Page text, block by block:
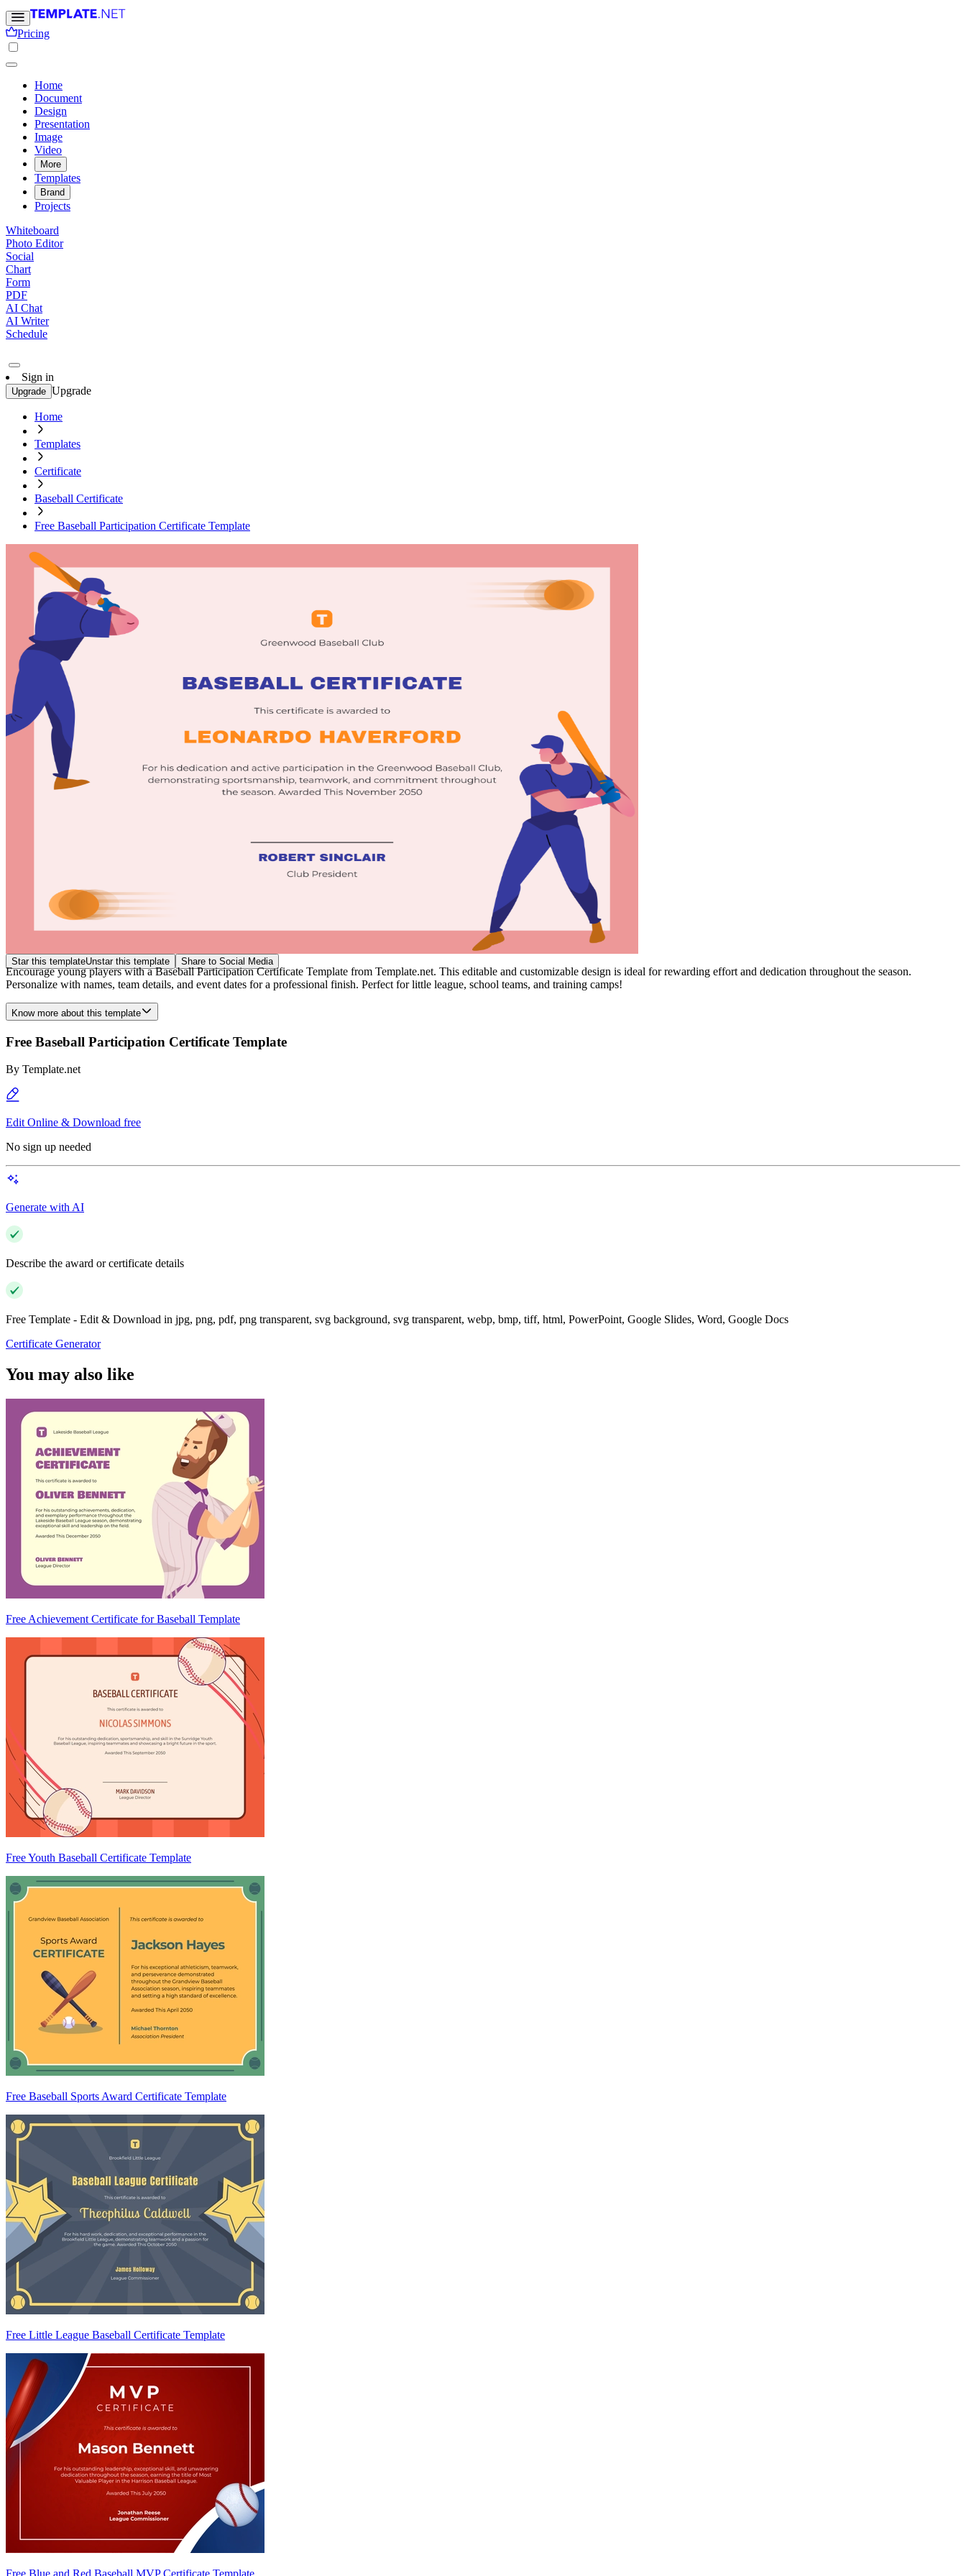
Pricing
Home
Document
Design
Presentation
Image
Video
More
Templates
Brand
Projects
Whiteboard
Photo Editor
Social
Chart
Form
PDF
AI Chat
AI Writer
Schedule
Sign in
Upgrade Upgrade
Home
Templates
Certificate
Baseball Certificate
Free Baseball Participation Certificate Template
Star this templateUnstar this template Share to Social Media
Encourage young players with a Baseball Participation Certificate Template from Template.net. This editable and customizable design is ideal for rewarding effort and dedication throughout the season.
Personalize with names, team details, and event dates for a professional finish. Perfect for little league, school teams, and training camps!
Know more about this template
Free Baseball Participation Certificate Template
By Template.net
Edit Online & Download free
No sign up needed
Generate with AI
Describe the award or certificate details
Free Template - Edit & Download in jpg, png, pdf, png transparent, svg background, svg transparent, webp, bmp, tiff, html, PowerPoint, Google Slides, Word, Google Docs
Certificate Generator
You may also like
Free Achievement Certificate for Baseball Template
Free Youth Baseball Certificate Template
Free Baseball Sports Award Certificate Template
Free Little League Baseball Certificate Template